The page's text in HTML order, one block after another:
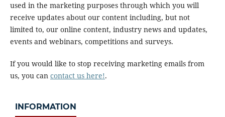
used in the marketing purposes through which you will
receive updates about our content including, but not
limited to, our online content, industry news and updates,
events and webinars, competitions and surveys.
If you would like to stop receiving marketing emails from
us, you can contact us here!.
INFORMATION